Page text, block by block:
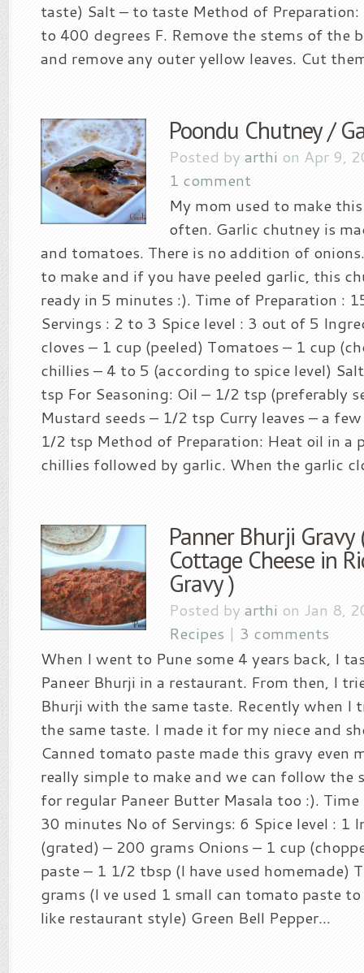
taste) Salt – to taste Method of Preparation:
to 400 degrees F. Remove the stems of the
and remove any outer yellow leaves. Cut
Poondu Chutney /
Posted by arthi on Apr 9,
1 comment
My mom used to make
often. Garlic chutney is
and tomatoes. There is no addition of
to make and if you have peeled garlic, this
ready in 5 minutes :). Time of Preparation :
Servings : 2 to 3 Spice level : 3 out of 5
cloves – 1 cup (peeled) Tomatoes – 1 cup
chillies – 4 to 5 (according to spice level)
tsp For Seasoning: Oil – 1/2 tsp (preferably
Mustard seeds – 1/2 tsp Curry leaves – a
1/2 tsp Method of Preparation: Heat oil in a
chillies followed by garlic. When the garlic
Panner Bhurji Gravy
Cottage Cheese in
Gravy )
Posted by arthi on Jan 8,
Recipes | 3 comments
When I went to Pune some 4 years back, I
Paneer Bhurji in a restaurant. From then, I
Bhurji with the same taste. Recently when I
the same taste. I made it for my niece and
Canned tomato paste made this gravy even
really simple to make and we can follow the
for regular Paneer Butter Masala too :).
30 minutes No of Servings: 6 Spice level : 1
(grated) – 200 grams Onions – 1 cup
paste – 1 1/2 tbsp (I have used homemade)
grams (I ve used 1 small can tomato paste
like restaurant style) Green Bell Pepper...